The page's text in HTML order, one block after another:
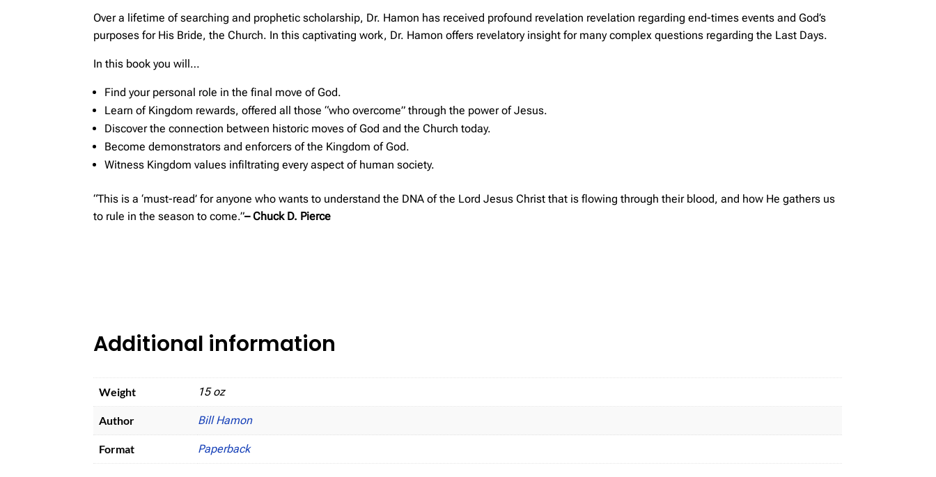
Over a lifetime of searching and prophetic scholarship, Dr. Hamon has received profound revelation revelation regarding end-times events and God’s
purposes for His Bride, the Church. In this captivating work, Dr. Hamon offers revelatory insight for many complex questions regarding the Last Days.
In this book you will…
Find your personal role in the final move of God.
Learn of Kingdom rewards, offered all those “who overcome” through the power of Jesus.
Discover the connection between historic moves of God and the Church today.
Become demonstrators and enforcers of the Kingdom of God.
Witness Kingdom values infiltrating every aspect of human society.
“This is a ‘must-read’ for anyone who wants to understand the DNA of the Lord Jesus Christ that is flowing through their blood, and how He gathers us
to rule in the season to come.”– Chuck D. Pierce
Additional information
Weight 15 oz
Author Bill Hamon
Format Paperback